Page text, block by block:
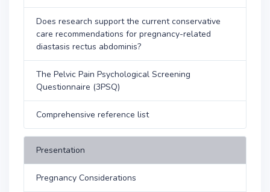
Does research support the current conservative
care recommendations for pregnancy-related
diastasis rectus abdominis?
The Pelvic Pain Psychological Screening
Questionnaire (3PSQ)
Comprehensive reference list
Presentation
Pregnancy Considerations